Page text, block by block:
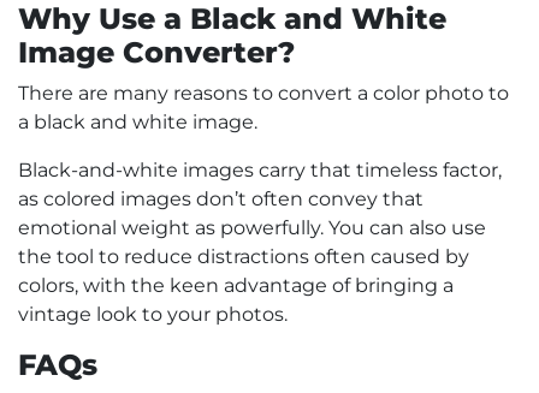
Why Use a Black and White
Image Converter?
There are many reasons to convert a color photo to
a black and white image.
Black-and-white images carry that timeless factor,
as colored images don’t often convey that
emotional weight as powerfully. You can also use
the tool to reduce distractions often caused by
colors, with the keen advantage of bringing a
vintage look to your photos.
FAQs